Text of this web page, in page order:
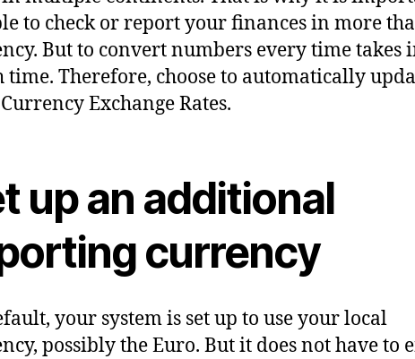
to check or report your finances in more
But to convert numbers every time takes
time. Therefore, choose to automatically
Exchange Rates.
up an additional
currency
your system is set up to use your local
possibly the Euro. But it does not have to